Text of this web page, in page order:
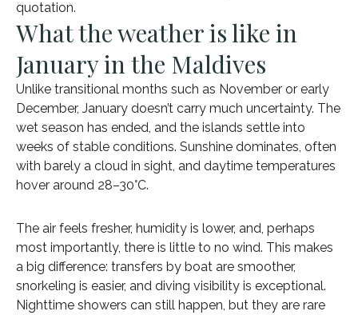
quotation.
What the weather is like in
January in the Maldives
Unlike transitional months such as November or early
December, January doesn’t carry much uncertainty. The
wet season has ended, and the islands settle into
weeks of stable conditions. Sunshine dominates, often
with barely a cloud in sight, and daytime temperatures
hover around 28–30°C.
The air feels fresher, humidity is lower, and, perhaps
most importantly, there is little to no wind. This makes
a big difference: transfers by boat are smoother,
snorkeling is easier, and diving visibility is exceptional.
Nighttime showers can still happen, but they are rare